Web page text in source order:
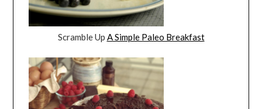
Scramble Up A Simple Paleo Breakfast